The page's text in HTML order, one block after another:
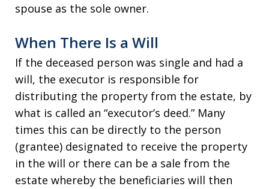
spouse as the sole owner.
When There Is a Will
If the deceased person was single and had a
will, the executor is responsible for
distributing the property from the estate, by
what is called an “executor’s deed.” Many
times this can be directly to the person
(grantee) designated to receive the property
in the will or there can be a sale from the
estate whereby the beneficiaries will then